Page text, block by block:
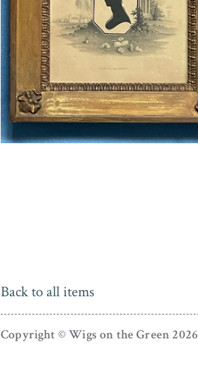
Back to all items
Copyright © Wigs on the Green 2026